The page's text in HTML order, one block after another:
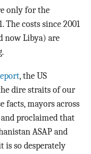
only for the
The costs since 2001
now Libya) are
, the US
dire straits of our
facts, mayors across
proclaimed that
ASAP and
is so desperately